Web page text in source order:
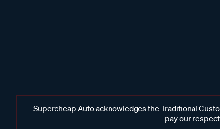
Supercheap Auto acknowledges the Traditional
pay our